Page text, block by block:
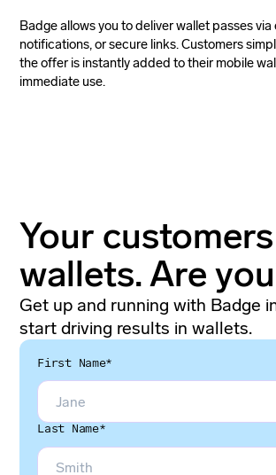
Badge allows you to deliver wallet passes via
notifications, or secure links. Customers
the offer is instantly added to their mobile
immediate use.
Your
wallets. Are
Get up and running with Badge
start driving results in wallets.
First Name*
Last Name*